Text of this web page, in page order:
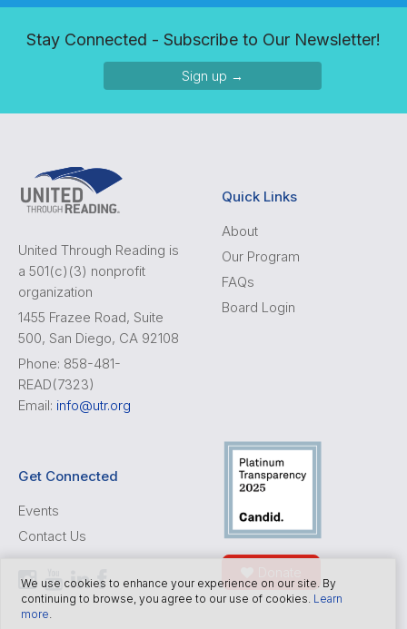
Stay Connected - Subscribe to Our Newsletter!
Sign up →
United Through Reading is
a 501(c)(3) nonprofit
organization
1455 Frazee Road, Suite
500, San Diego, CA 92108
Phone: 858-481-
READ(7323)
Email: info@utr.org
Quick Links
About
Our Program
FAQs
Board Login
Get Connected
Events
Contact Us
We use cookies to enhance your experience on our site. By
continuing to browse, you agree to our use of cookies. Learn
more.